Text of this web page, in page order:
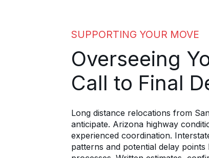
SUPPORTING YOUR MOVE
Overseeing
Call to Final
Long distance relocations from
anticipate. Arizona highway
experienced coordination.
patterns and potential delay